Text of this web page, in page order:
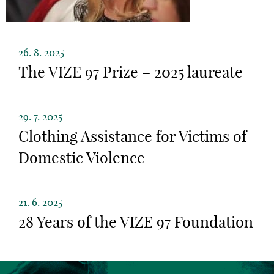
26. 8. 2025
The VIZE 97 Prize – 2025 laureate
29. 7. 2025
Clothing Assistance for Victims of
Domestic Violence
21. 6. 2025
28 Years of the VIZE 97 Foundation